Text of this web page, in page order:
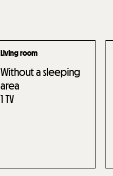
Living room
Without a sleeping
area
1TV